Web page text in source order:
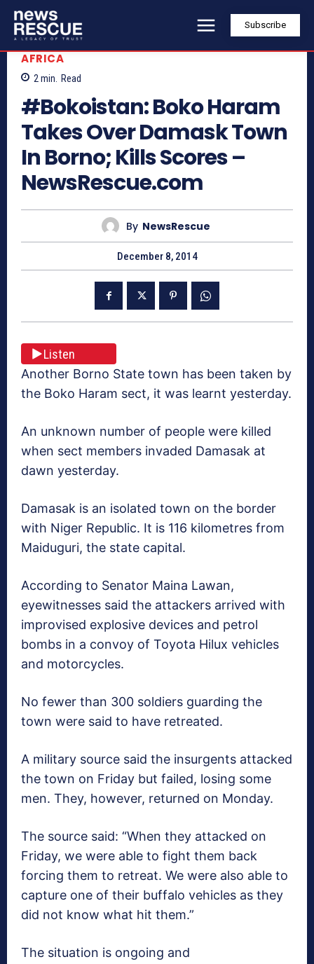
Subscribe
AFRICA
2 min. Read
#Bokoistan: Boko Haram
Takes Over Damask Town
In Borno; Kills Scores –
NewsRescue.com
By NewsRescue
December 8, 2014
Listen
Another Borno State town has been taken by
the Boko Haram sect, it was learnt yesterday.
An unknown number of people were killed
when sect members invaded Damasak at
dawn yesterday.
Damasak is an isolated town on the border
with Niger Republic. It is 116 kilometres from
Maiduguri, the state capital.
According to Senator Maina Lawan,
eyewitnesses said the attackers arrived with
improvised explosive devices and petrol
bombs in a convoy of Toyota Hilux vehicles
and motorcycles.
No fewer than 300 soldiers guarding the
town were said to have retreated.
A military source said the insurgents attacked
the town on Friday but failed, losing some
men. They, however, returned on Monday.
The source said: “When they attacked on
Friday, we were able to fight them back
forcing them to retreat. We were also able to
capture one of their buffalo vehicles as they
did not know what hit them.”
The situation is ongoing and